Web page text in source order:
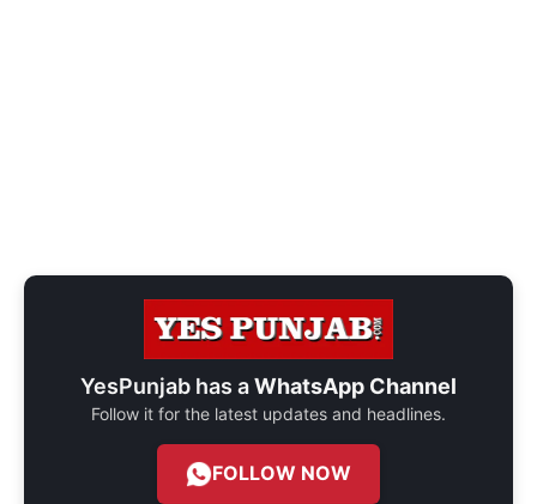
YesPunjab has aWhatsApp Channel
Follow it for the latest updates and headlines.
FOLLOW NOW